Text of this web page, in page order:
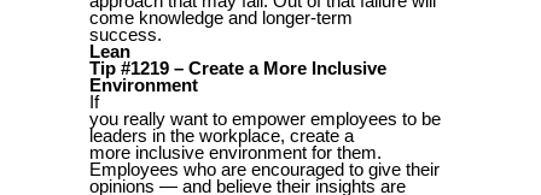
come knowledge and longer-term
success.
Lean
Tip #1219 – Create a More Inclusive
Environment
If
you really want to empower employees to be
leaders in the workplace, create a
more inclusive environment for them.
Employees who are encouraged to give their
opinions — and believe their insights are